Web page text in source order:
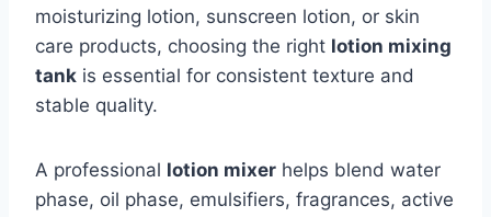
moisturizing lotion, sunscreen lotion, or skin
care products, choosing the right lotion mixing
tank is essential for consistent texture and
stable quality.
A professional lotion mixer helps blend water
phase, oil phase, emulsifiers, fragrances, active